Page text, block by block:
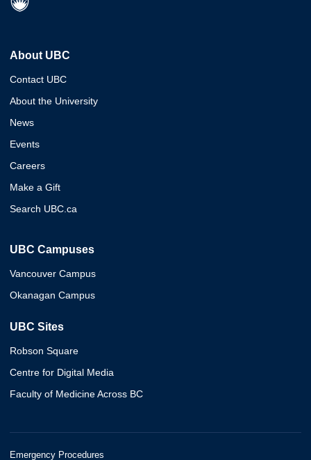
About UBC
Contact UBC
About the University
News
Events
Careers
Make a Gift
Search UBC.ca
UBC Campuses
Vancouver Campus
Okanagan Campus
UBC Sites
Robson Square
Centre for Digital Media
Faculty of Medicine Across BC
Emergency Procedures